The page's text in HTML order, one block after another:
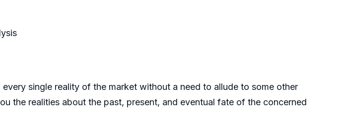
single reality of the market without a need to allude to some other
the realities about the past, present, and eventual fate of the concerned